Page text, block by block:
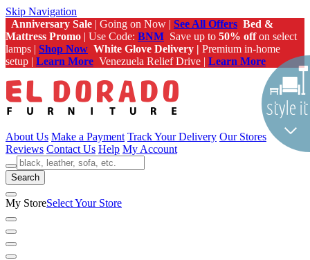
Skip Navigation
Anniversary Sale | Going on Now | See All Offers Bed &
Mattress Promo | Use Code: BNM Save up to 50% offon select
lamps | Shop Now White Glove Delivery | Premium in-home
setup | Learn More Venezuela Relief Drive | Learn More
About Us Make a Payment Track Your Delivery Our Stores
Reviews Contact Us Help My Account
Search
My StoreSelect Your Store